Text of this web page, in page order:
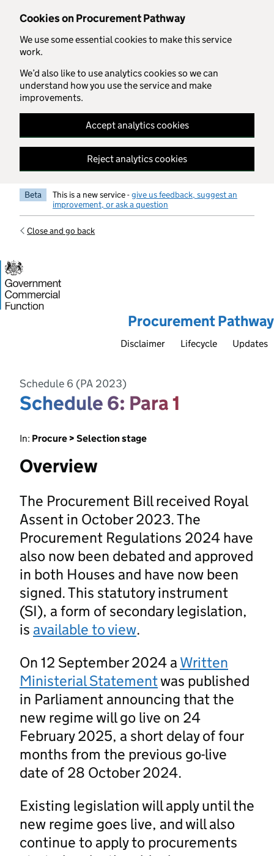
Cookies on Procurement Pathway
We use some essential cookies to make this service
work.
We’d also like to use analytics cookies so we can
understand how you use the service and make
improvements.
Accept analytics cookies
Reject analytics cookies
Skip to main content
Beta This is a new service -give us feedback, suggest an
improvement, or ask a question
Close and go back
Procurement Pathway
Disclaimer Lifecycle Updates
Schedule 6 (PA 2023)
Schedule 6: Para 1
In: Procure > Selection stage
Overview
The Procurement Bill received Royal
Assent in October 2023. The
Procurement Regulations 2024 have
also now been debated and approved
in both Houses and have now been
signed. This statutory instrument
(SI), a form of secondary legislation,
is available to view.
On 12 September 2024 a Written
Ministerial Statementwas published
in Parliament announcing that the
new regime will go live on 24
February 2025, a short delay of four
months from the previous go-live
date of 28 October 2024.
Existing legislation will apply until the
new regime goes live, and will also
continue to apply to procurements